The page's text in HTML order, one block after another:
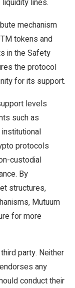
lines.
mechanism
tokens and
in the Safety
the protocol
for its support.
levels
such as
protocols
custodial
By
structures,
Mutuum
for more
party. Neither
any
conduct their